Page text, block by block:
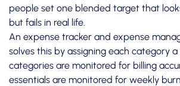
people set one blended target that
but fails in real life.
An expense tracker and expense
solves this by assigning each category
categories are monitored for billing
essentials are monitored for weekly